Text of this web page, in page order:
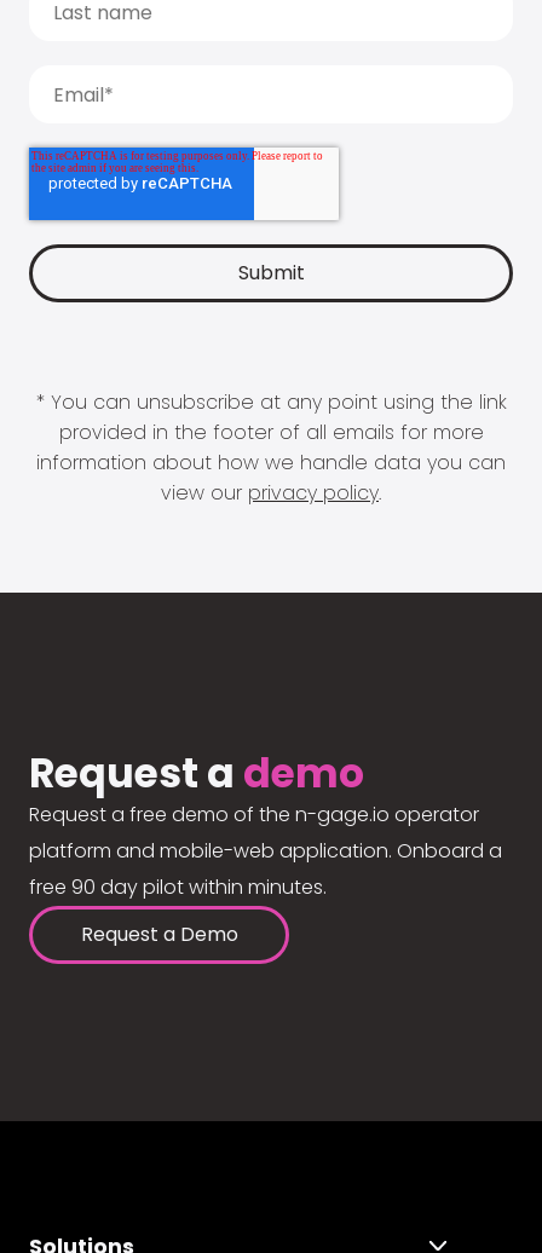
* You can unsubscribe at any point using the link
provided in the footer of all emails for more
information about how we handle data you can
view our privacy policy.
Request a demo
Request a free demo of the n-gage.io operator
platform and mobile-web application. Onboard a
free 90 day pilot within minutes.
Request a Demo
Solutions